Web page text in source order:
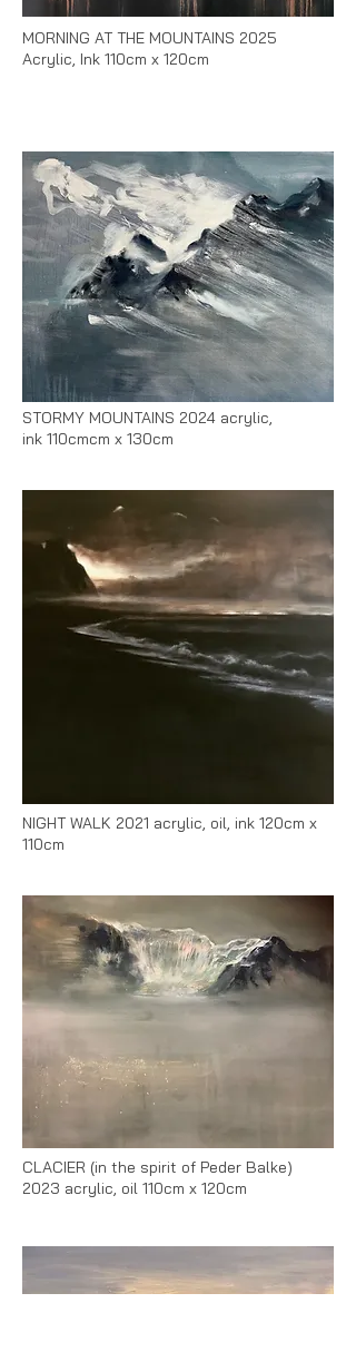
MORNING AT THE MOUNTAINS 2025
Acrylic, Ink 110cm x 120cm
STORMY MOUNTAINS 2024 acrylic,
ink 110cmcm x 130cm
NIGHT WALK 2021 acrylic, oil, ink 120cm x
110cm
CLACIER (in the spirit of Peder Balke)
2023 acrylic, oil 110cm x 120cm